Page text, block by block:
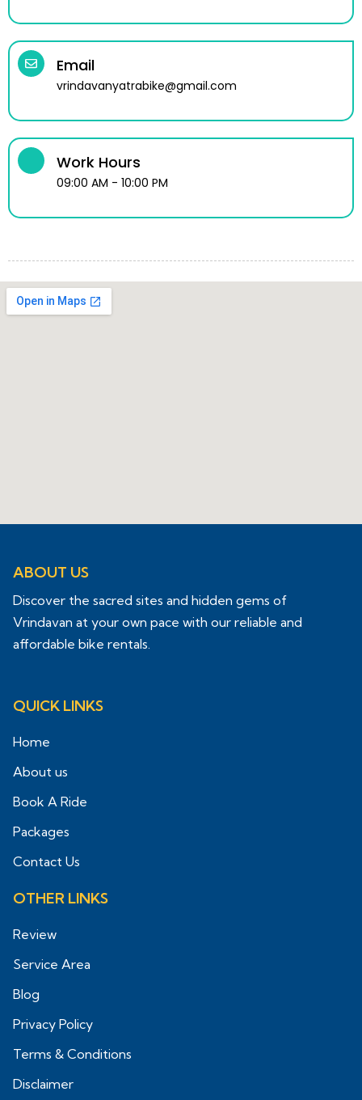
Email
vrindavanyatrabike@gmail.com
Work Hours
09:00 AM - 10:00 PM
ABOUT US
Discover the sacred sites and hidden gems of
Vrindavan at your own pace with our reliable and
affordable bike rentals.
QUICK LINKS
Home
About us
Book A Ride
Packages
Contact Us
OTHER LINKS
Review
Service Area
Blog
Privacy Policy
Terms & Conditions
Disclaimer